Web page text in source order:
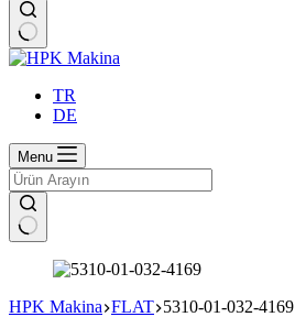
No
TR
DE
Menu
HPK Makina FLAT 5310-01-032-4169